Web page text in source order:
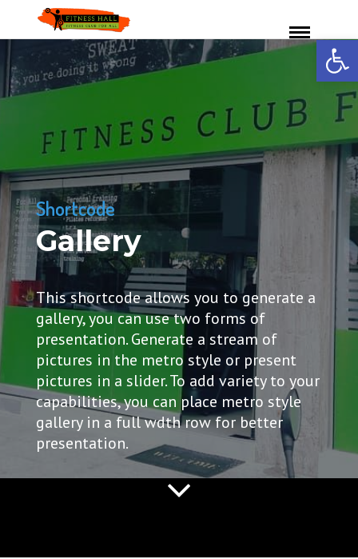
Shortcode
Gallery
This shortcode allows you to generate a
gallery, you can use two forms of
presentation. Generate a stream of
pictures in the metro style or present
pictures in a slider. To add variety to your
capabilities, you can place metro style
gallery in a full wdth row for better
presentation.